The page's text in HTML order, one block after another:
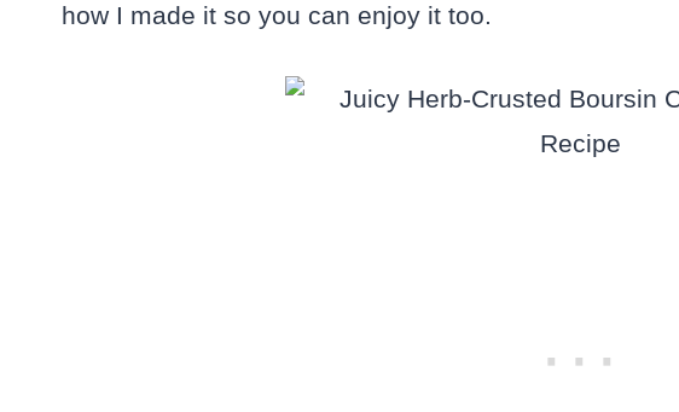
how I made it so you can enjoy it too.